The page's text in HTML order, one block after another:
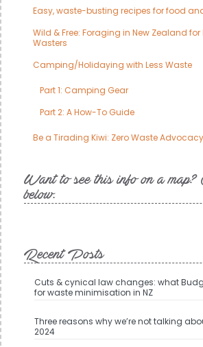
Easy, waste-busting recipes for food
Wild & Free: Foraging in New Zealand
Wasters
Camping/Holidaying with Less Waste
Part 1: Camping Gear
Part 2: A How-To Guide
Be a Tirading Kiwi: Zero Waste Advocacy
Want to see this info on a map?
below.
Recent Posts
Cuts & cynical law changes: what
for waste minimisation in NZ
Three reasons why we’re not talking
2024